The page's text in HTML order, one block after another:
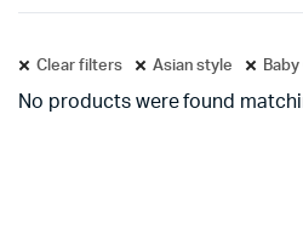
Clear filters Asian style
No products were found